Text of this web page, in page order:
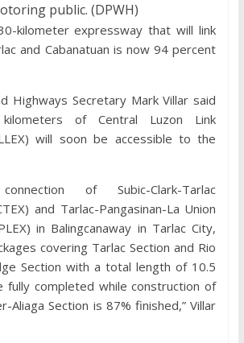
public. (DPWH)
kilometer expressway that will link
and Cabanatuan is now 94 percent
Highways Secretary Mark Villar said
of Central Luzon Link
will soon be accessible to the
of Subic-Clark-Tarlac
and Tarlac-Pangasinan-La Union
in Balingcanaway in Tarlac City,
covering Tarlac Section and Rio
Section with a total length of 10.5
fully completed while construction of
Aliaga Section is 87% finished,” Villar